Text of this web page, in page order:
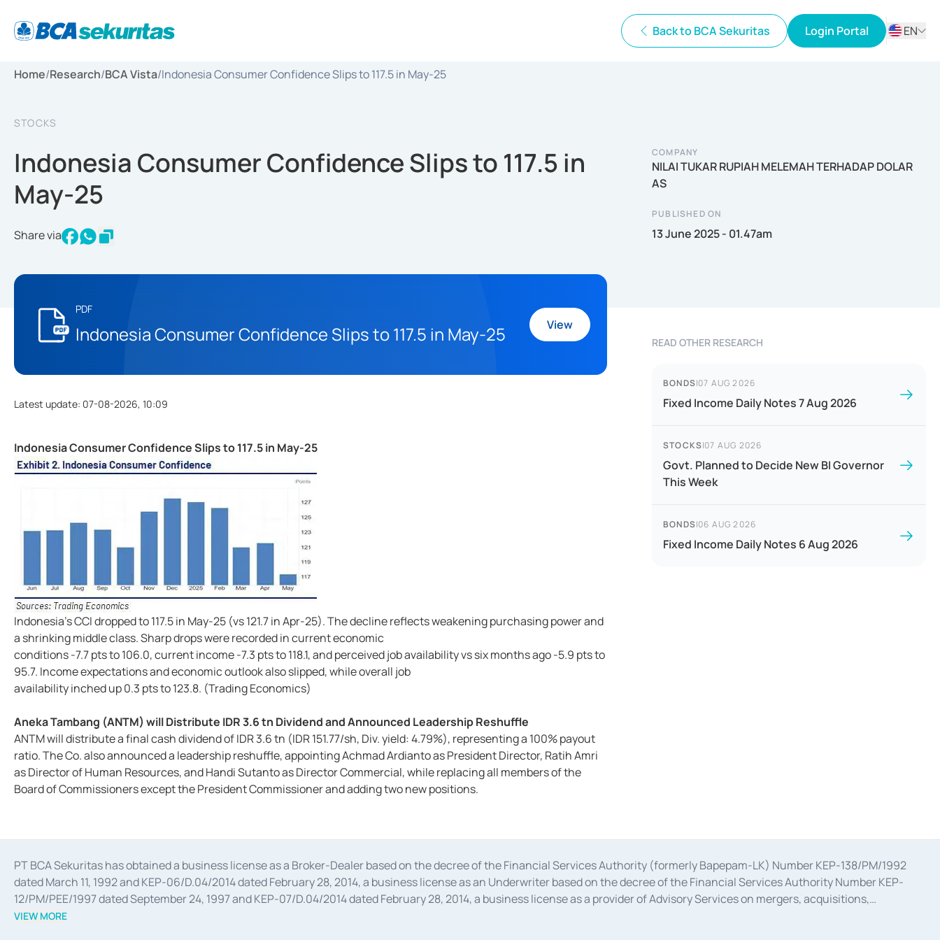
Back to BCA Sekuritas Login Portal
EN
Home/Research/BCA Vista/Indonesia Consumer Confidence Slips to 117.5 in May-25
STOCKS
Indonesia Consumer Confidence Slips to 117.5 in
May-25
Share via
PDF
Indonesia Consumer Confidence Slips to 117.5 in May-25 View
COMPANY
NILAI TUKAR RUPIAH MELEMAH TERHADAP DOLAR
AS
PUBLISHED ON
13 June 2025 - 01.47am
Latest update: 07-08-2026, 10:09
Indonesia Consumer Confidence Slips to 117.5 in May-25
Indonesia's CCI dropped to 117.5 in May-25 (vs 121.7 in Apr-25). The decline reflects weakening purchasing power and
a shrinking middle class. Sharp drops were recorded in current economic
conditions -7.7 pts to 106.0, current income -7.3 pts to 118.1, and perceived job availability vs six months ago -5.9 pts to
95.7. Income expectations and economic outlook also slipped, while overall job
availability inched up 0.3 pts to 123.8. (Trading Economics)
Aneka Tambang (ANTM) will Distribute IDR 3.6 tn Dividend and Announced Leadership Reshuffle
ANTM will distribute a final cash dividend of IDR 3.6 tn (IDR 151.77/sh, Div. yield: 4.79%), representing a 100% payout
ratio. The Co. also announced a leadership reshuffle, appointing Achmad Ardianto as President Director, Ratih Amri
as Director of Human Resources, and Handi Sutanto as Director Commercial, while replacing all members of the
Board of Commissioners except the President Commissioner and adding two new positions.
READ OTHER RESEARCH
BONDS|07 AUG 2026
Fixed Income Daily Notes 7 Aug 2026
STOCKS|07 AUG 2026
Govt. Planned to Decide New BI Governor
This Week
BONDS|06 AUG 2026
Fixed Income Daily Notes 6 Aug 2026
PT BCA Sekuritas has obtained a business license as a Broker-Dealer based on the decree of the Financial Services Authority (formerly Bapepam-LK) Number KEP-138/PM/1992
dated March 11, 1992 and KEP-06/D.04/2014 dated February 28, 2014, a business license as an Underwriter based on the decree of the Financial Services Authority Number KEP-
12/PM/PEE/1997 dated September 24, 1997 and KEP-07/D.04/2014 dated February 28, 2014, a business license as a provider of Advisory Services on mergers, acquisitions,
divestments, and joint ventures based on the decree of the Financial Services Authority Number S-67/PM.21/2014 dated February 28, 2014, a business license as a provider of
VIEW MORE